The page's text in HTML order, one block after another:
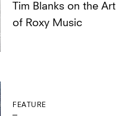
Tim Blanks on the Art
of Roxy Music
FEATURE